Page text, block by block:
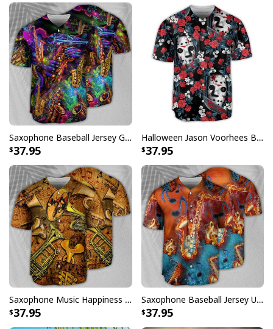
Saxophone Baseball Jersey Gift For Music Lovers
37.95
Halloween Jason Voorhees Baseball Jersey Flower Tropical Style Gift For Best Friends
37.95
Saxophone Music Happiness Amazing Baseball Jersey Gift For Daughter From Dad
37.95
Saxophone Baseball Jersey Unique Gift For Music Lovers
37.95